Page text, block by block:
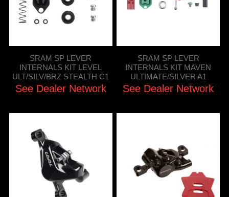
SRAM SP LEVER
INTERNALS KIT LEVEL
ULT/SILV/BRZ STEALTH C1
See Dealer Network
SRAM SP LEVER
INTERNALS KIT MAVEN
ULTIMATE/SILVER A1
See Dealer Network